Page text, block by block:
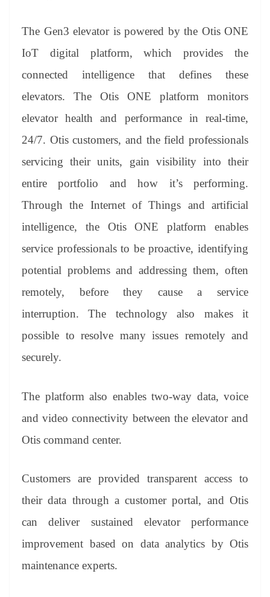
The Gen3 elevator is powered by the Otis ONE
IoT digital platform, which provides the
connected intelligence that defines these
elevators. The Otis ONE platform monitors
elevator health and performance in real-time,
24/7. Otis customers, and the field professionals
servicing their units, gain visibility into their
entire portfolio and how it’s performing.
Through the Internet of Things and artificial
intelligence, the Otis ONE platform enables
service professionals to be proactive, identifying
potential problems and addressing them, often
remotely, before they cause a service
interruption. The technology also makes it
possible to resolve many issues remotely and
securely.
The platform also enables two-way data, voice
and video connectivity between the elevator and
Otis command center.
Customers are provided transparent access to
their data through a customer portal, and Otis
can deliver sustained elevator performance
improvement based on data analytics by Otis
maintenance experts.